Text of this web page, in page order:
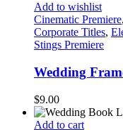
Add to wishlist
Cinematic Premiere,
Corporate Titles,
Stings Premiere
Wedding
$9.00
Add to cart